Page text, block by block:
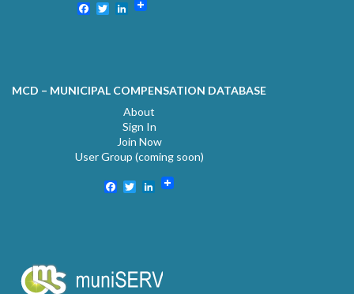
Facebook
TwitterLinkedIn
MCD – MUNICIPAL COMPENSATION DATABASE
About
Sign In
Join Now
User Group (coming soon)
Facebook
TwitterLinkedIn